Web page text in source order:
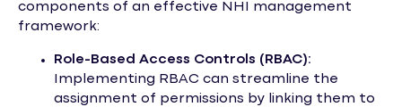
components of an effective NHI management
framework:
Role-Based Access Controls (RBAC):
Implementing RBAC can streamline the
assignment of permissions by linking them to